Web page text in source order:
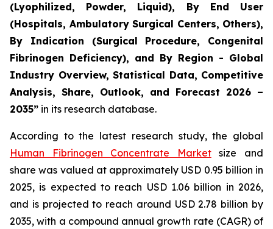
(Lyophilized, Powder, Liquid), By End User
(Hospitals, Ambulatory Surgical Centers, Others),
By Indication (Surgical Procedure, Congenital
Fibrinogen Deficiency), and By Region - Global
Industry Overview, Statistical Data, Competitive
Analysis, Share, Outlook, and Forecast 2026 –
2035” in its research database.
According to the latest research study, the global
Human Fibrinogen Concentrate Marketsize and
share was valued at approximately USD 0.95 billion in
2025, is expected to reach USD 1.06 billion in 2026,
and is projected to reach around USD 2.78 billion by
2035, with a compound annual growth rate (CAGR) of